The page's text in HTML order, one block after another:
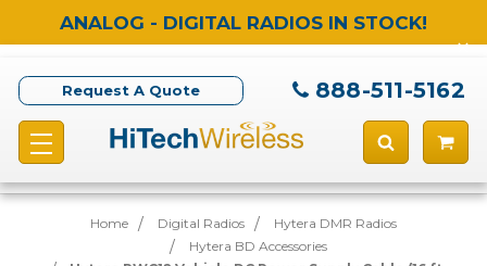
ANALOG - DIGITAL RADIOS IN STOCK!
Request A Quote 888-511-5162
Home Digital Radios
Hytera DMR Radios
Hytera BD Accessories